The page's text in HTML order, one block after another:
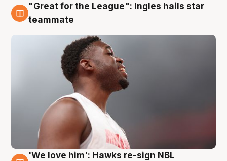
6 Aug
"Great for the League": Ingles hails star
teammate
'We love him': Hawks re-sign NBL